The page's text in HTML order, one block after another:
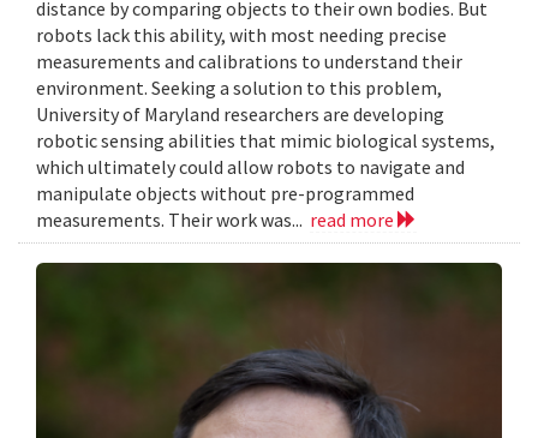
distance by comparing objects to their own bodies. But
robots lack this ability, with most needing precise
measurements and calibrations to understand their
environment. Seeking a solution to this problem,
University of Maryland researchers are developing
robotic sensing abilities that mimic biological systems,
which ultimately could allow robots to navigate and
manipulate objects without pre-programmed
measurements. Their work was... read more